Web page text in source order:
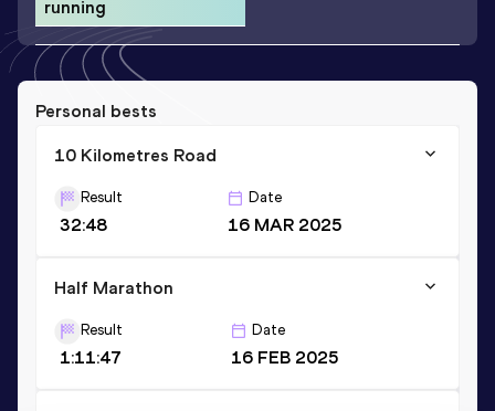
running
Personal bests
10 Kilometres Road
Result
32:48
Date
16 MAR 2025
Half Marathon
Result
1:11:47
Date
16 FEB 2025